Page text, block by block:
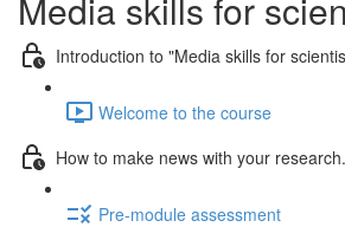
Introduction to "Media skills for
Welcome to the course
How to make news with your research.
Pre-module assessment